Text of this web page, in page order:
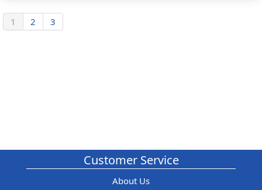
1 2 3
Customer Service
About Us